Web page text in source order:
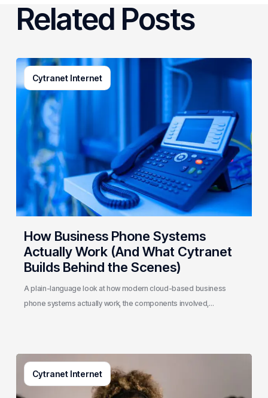
Related Posts
Cytranet Internet
How
Business
Phone
Systems
Actually
Work
(And
What
Cytranet
Builds
Behind
the
Scenes)
How Business Phone Systems
Actually Work (And What Cytranet
Builds Behind the Scenes)
A plain-language look at how modern cloud-based business
phone systems actually work, the components involved,…
Cytranet Internet
Generative